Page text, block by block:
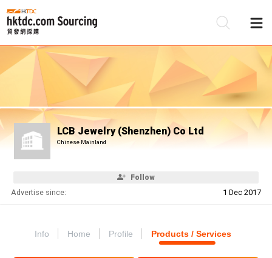
LCB Jewelry (Shenzhen) Co Ltd
Chinese Mainland
Follow
Advertise since: 1 Dec 2017
Info Home Profile Products / Services